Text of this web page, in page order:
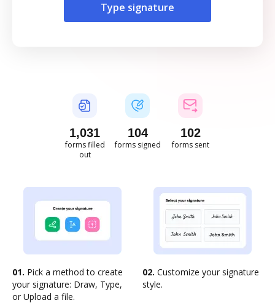
Type signature
1,031
forms filled
out
104
forms signed
102
forms sent
01. Pick a method to create
your signature: Draw, Type,
or Upload a file.
02. Customize your signature
style.